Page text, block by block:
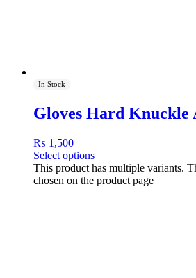
In Stock
Gloves Hard Knuckle
₨ 1,500
Select options
This product has multiple variants.
chosen on the product page